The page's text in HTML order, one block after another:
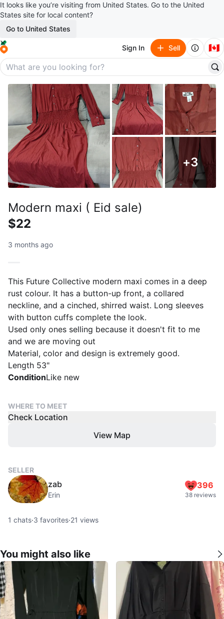
It looks like you’re visiting from United States. Go to the United
States site for local content?
Go to United States
Sign In Sell 🇨🇦
+3
Modern maxi ( Eid sale)
$22
3 months ago
This Future Collective modern maxi comes in a deep
rust colour. It has a button-up front, a collared
neckline, and a cinched, shirred waist. Long sleeves
with button cuffs complete the look.
Used only ones selling because it doesn't fit to me
and we are moving out
Material, color and design is extremely good.
ConditionLike new
WHERE TO MEET
Check Location
View Map
SELLER
zab
Erin
396
38 reviews
1 chats·3 favorites·21 views
You might also like